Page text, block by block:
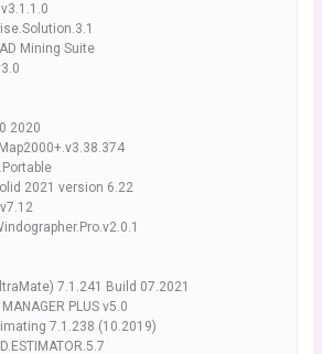
Mining Suite
2020
2021 version 6.22
7.1.241 Build 07.2021
PLUS v5.0
7.1.238 (10.2019)